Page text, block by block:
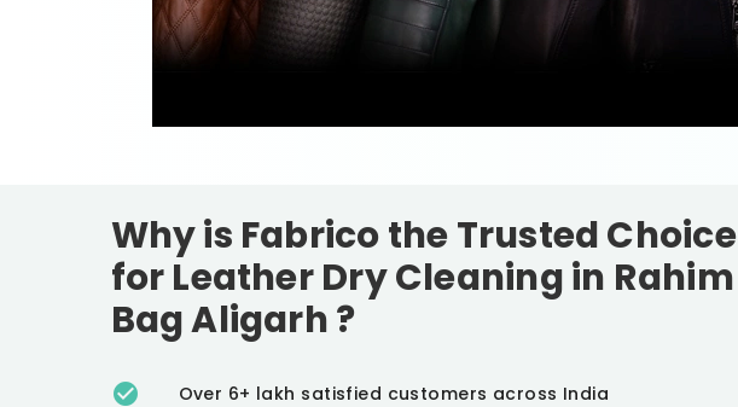
Why is Fabrico the Trusted Choice
for Leather Dry Cleaning in Rahim
Bag Aligarh?
Over 6+ lakh satisfied customers across India